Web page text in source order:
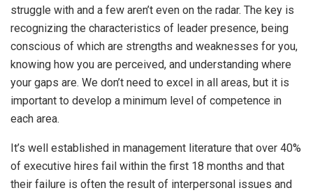
struggle with and a few aren’t even on the radar. The key is
recognizing the characteristics of leader presence, being
conscious of which are strengths and weaknesses for you,
knowing how you are perceived, and understanding where
your gaps are. We don’t need to excel in all areas, but it is
important to develop a minimum level of competence in
each area.
It’s well established in management literature that over 40%
of executive hires fail within the first 18 months and that
their failure is often the result of interpersonal issues and